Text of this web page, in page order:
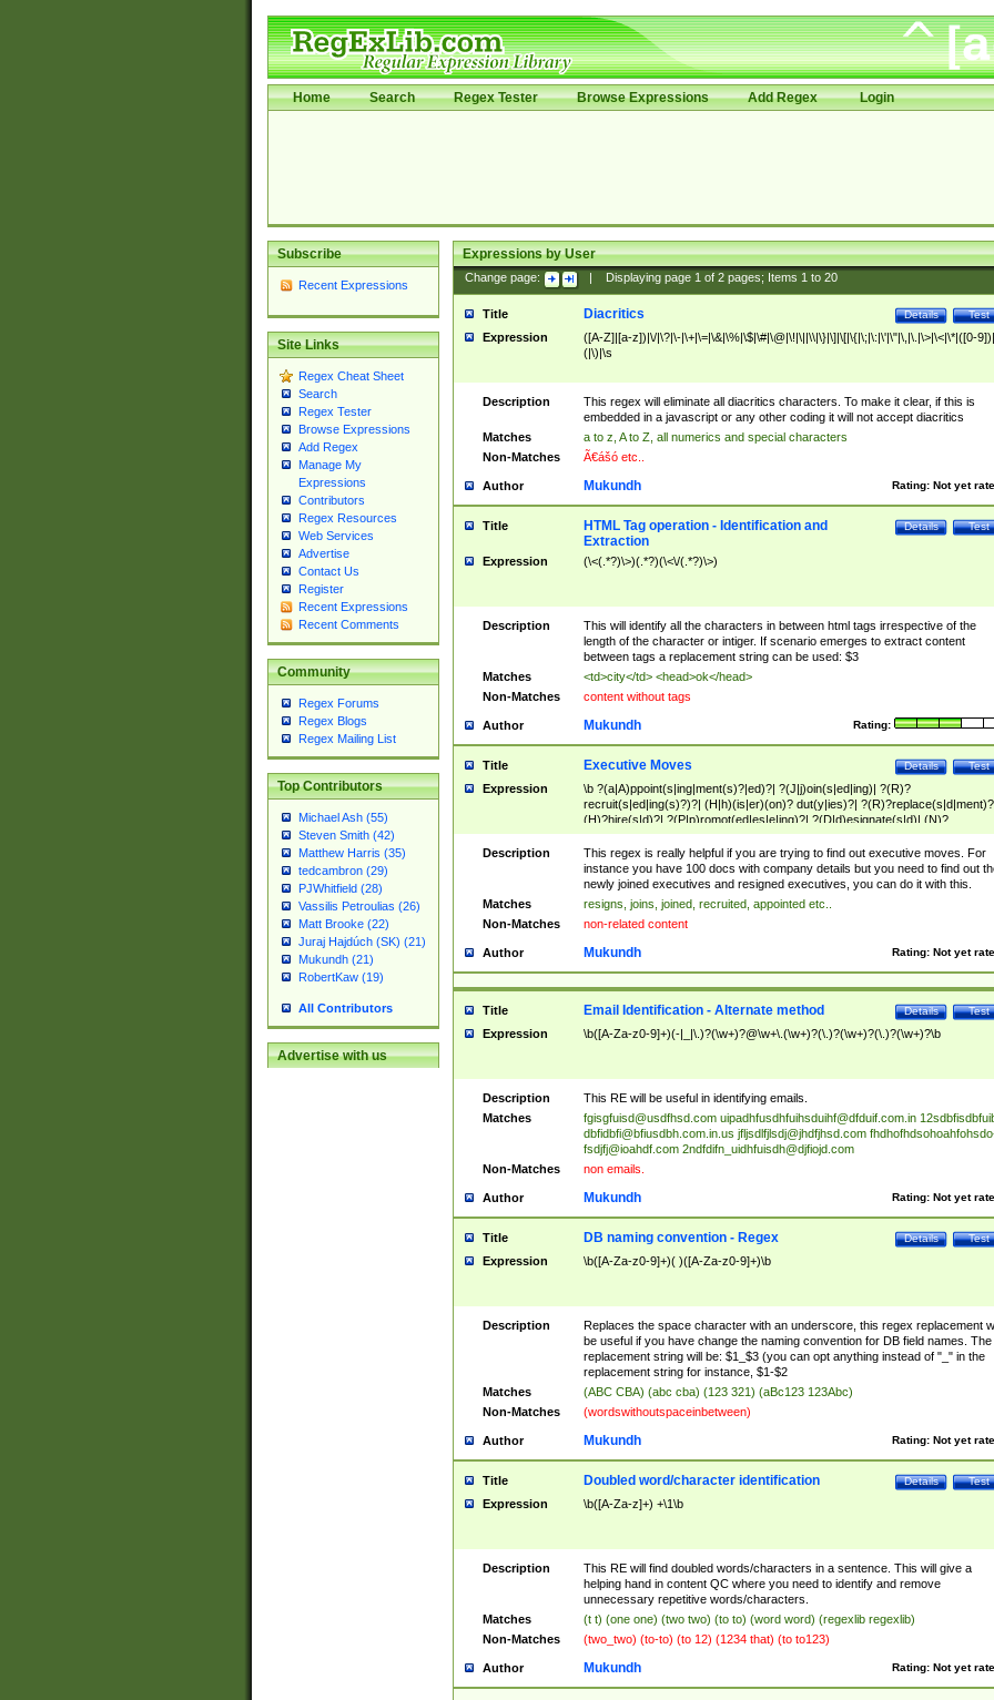
Home Search Regex Tester Browse Expressions Add Regex Login
Subscribe
Recent Expressions
Site Links
Regex Cheat Sheet
Search
Regex Tester
Browse Expressions
Add Regex
Manage My
Expressions
Contributors
Regex Resources
Web Services
Advertise
Contact Us
Register
Recent Expressions
Recent Comments
Community
Regex Forums
Regex Blogs
Regex Mailing List
Top Contributors
Michael Ash (55)
Steven Smith (42)
Matthew Harris (35)
tedcambron (29)
PJWhitfield (28)
Vassilis Petroulias (26)
Matt Brooke (22)
Juraj Hajdúch (SK) (21)
Mukundh (21)
RobertKaw (19)
All Contributors
Advertise with us
Expressions by User
Change page: Displaying page 1of 2pages; Items 1to 20
Title Test
Details
Diacritics
Expression
([A-Z]|[a-z])|\/|\?|\-|\+|\=|\&|\%|\$|\#|\@|\!|\||\\|\}|\]|\[|\{|\;|\:|\'|\"|\,|\.|\>|\<|\*|([0-
(|\)|\s
Description
This regex will eliminate all diacritics characters. To make it clear, if this is
embedded in a javascript or any other coding it will not accept diacritics
Matches
a to z, A to Z, all numerics and special characters
Non-Matches
Ã€ášó etc..
Author Rating: Not yet
Mukundh
Title Test
Details
HTML Tag operation - Identification and
Extraction
Expression (\<(.*?)\>)(.*?)(\<\/(.*?)\>)
Description
This will identify all the characters in between html tags irrespective of the
length of the character or intiger. If scenario emerges to extract content
between tags a replacement string can be used: $3
Matches
<td>city</td> <head>ok</head>
Non-Matches
content without tags
Author Rating:
Mukundh
Title Test
Details
Executive Moves
Expression
\b ?(a|A)ppoint(s|ing|ment(s)?|ed)?| ?(J|j)oin(s|ed|ing)| ?(R)?
recruit(s|ed|ing(s)?)?| (H|h)(is|er)(on)? dut(y|ies)?|
(H)?hire(s|d)?| ?(P|p)romot(ed|es|e|ing)?| ?(D|d)esignate(s|d)| (N)?
names(d)?| (his|her)? (P|p)osition(ed|s)?| re(-)?join(ed|s)|(M|m)anagement
Changes|(E|e)xecutive (C|c)hanges| reassumes position| has appointed|
appointment of| was promoted to| has announced changes to| will be
will succeed| has succeeded| to name| has named| was promoted to| has
hired| bec(a|o)me(s)?| (to|will) become| reassumes position| has been
elevated| assumes the additional (role|responsibilit(ies|y))| has been elected|
transferred| has been given the additional| in a short while| stepp(ed|ing)
resign(s|ing|ed)| (D|d)eceased| ?(T|t)erminat(ed|s|ing)| ?(F|f)ire(s|d|ing)| left
abruptly| stopped working| indict(ed|s)| in a short while| (has)? notified| will
leave| left the| agreed to leave| (has been|has)? elected| resignation(s)?
Description
This regex is really helpful if you are trying to find out executive moves. For
instance you have 100 docs with company details but you need to find out
newly joined executives and resigned executives, you can do it with this.
Matches
resigns, joins, joined, recruited, appointed etc..
Non-Matches
non-related content
Author Rating: Not yet
Mukundh
Title Test
Details
Email Identification - Alternate method
Expression \b([A-Za-z0-9]+)(-|_|\.)?(\w+)?@\w+\.(\w+)?(\.)?(\w+)?(\.)?(\w+)?\b
Description
This RE will be useful in identifying emails.
Matches
fgisgfuisd@usdfhsd.com uipadhfusdhfuihsduihf@dfduif.com.in
dbfidbfi@bfiusdbh.com.in.us jfljsdlfjlsdj@jhdfjhsd.com
fsdjfj@ioahdf.com 2ndfdifn_uidhfuisdh@djfiojd.com
Non-Matches
non emails.
Author Rating: Not yet
Mukundh
Title Test
Details
DB naming convention - Regex
Expression \b([A-Za-z0-9]+)( )([A-Za-z0-9]+)\b
Description
Replaces the space character with an underscore, this regex replacement
be useful if you have change the naming convention for DB field names. The
replacement string will be: $1_$3 (you can opt anything instead of "_" in the
replacement string for instance, $1-$2
Matches
(ABC CBA) (abc cba) (123 321) (aBc123 123Abc)
Non-Matches
(wordswithoutspaceinbetween)
Author Rating: Not yet
Mukundh
Title Test
Details
Doubled word/character identification
Expression \b([A-Za-z]+) +\1\b
Description
This RE will find doubled words/characters in a sentence. This will give a
helping hand in content QC where you need to identify and remove
unnecessary repetitive words/characters.
Matches
(t t) (one one) (two two) (to to) (word word) (regexlib regexlib)
Non-Matches
(two_two) (to-to) (to 12) (1234 that) (to to123)
Author Rating: Not yet
Mukundh